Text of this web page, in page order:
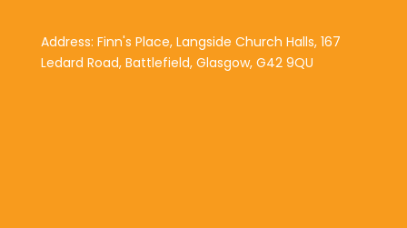
Address: Finn's Place, Langside Church Halls, 167
Ledard Road, Battlefield, Glasgow, G42 9QU